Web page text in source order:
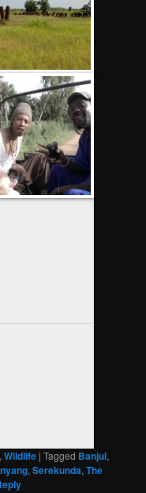
,Wildlife |Tagged Banjul,
,Serekunda,The